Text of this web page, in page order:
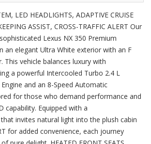
LED HEADLIGHTS, ADAPTIVE CRUISE
ASSIST, CROSS-TRAFFIC ALERT Our
Lexus NX 350 Premium
an elegant Ultra White exterior with an F
This vehicle balances luxury with
a powerful Intercooled Turbo 2.4 L
and an 8-Speed Automatic
for those who demand performance and
capability. Equipped with a
invites natural light into the plush cabin
for added convenience, each journey